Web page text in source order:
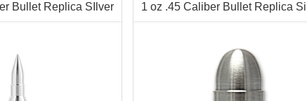
Bullet Replica SIlver 1 oz .45 Caliber Bullet Replica